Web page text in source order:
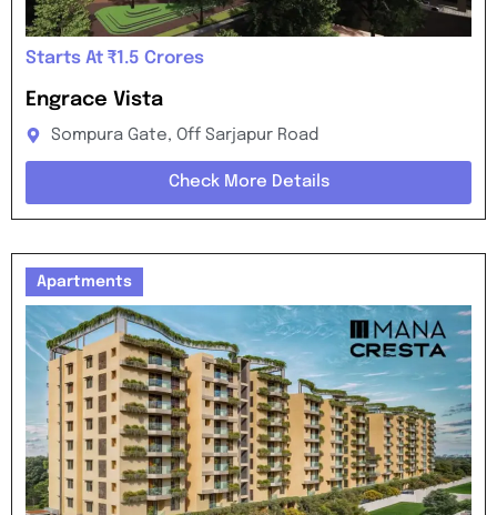
Starts At ₹1.5 Crores
Engrace Vista
Sompura Gate, Off Sarjapur Road
Check More Details
Apartments